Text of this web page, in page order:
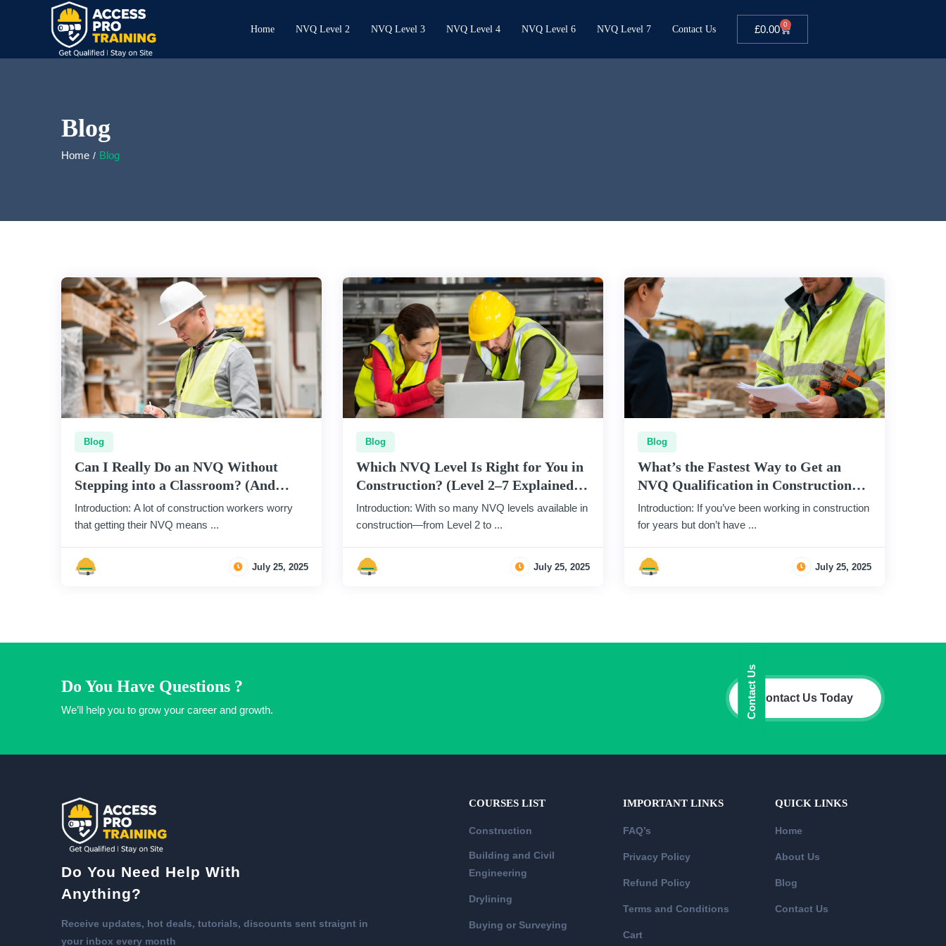
Home NVQ Level 2 NVQ Level 3 NVQ Level 4 NVQ Level 6 NVQ Level 7 Contact Us £0.00 0
Blog
Home Blog
Blog
Can I Really Do an NVQ Without
Stepping into a Classroom? (And
How?)
Introduction: A lot of construction workers worry
that getting their NVQ means ...
July 25, 2025
Blog
Which NVQ Level Is Right for You in
Construction? (Level 2–7 Explained
Simply)
Introduction: With so many NVQ levels available in
construction—from Level 2 to ...
July 25, 2025
Blog
What’s the Fastest Way to Get an
NVQ Qualification in Construction
(Without Leaving Site)?
Introduction: If you’ve been working in construction
for years but don’t have ...
July 25, 2025
Do You Have Questions ?
We’ll help you to grow your career and growth.
Contact Us Today
Do You Need Help With
Anything?
Receive updates, hot deals, tutorials, discounts sent straignt in
your inbox every month
COURSES LIST
Construction
Building and Civil
Engineering
Drylining
Buying or Surveying
IMPORTANT LINKS
FAQ’s
Privacy Policy
Refund Policy
Terms and Conditions
Cart
QUICK LINKS
Home
About Us
Blog
Contact Us
Contact Us